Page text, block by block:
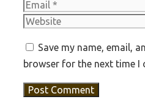
Save my name, email,
browser for the next time I